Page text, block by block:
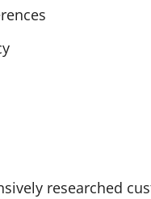
researched